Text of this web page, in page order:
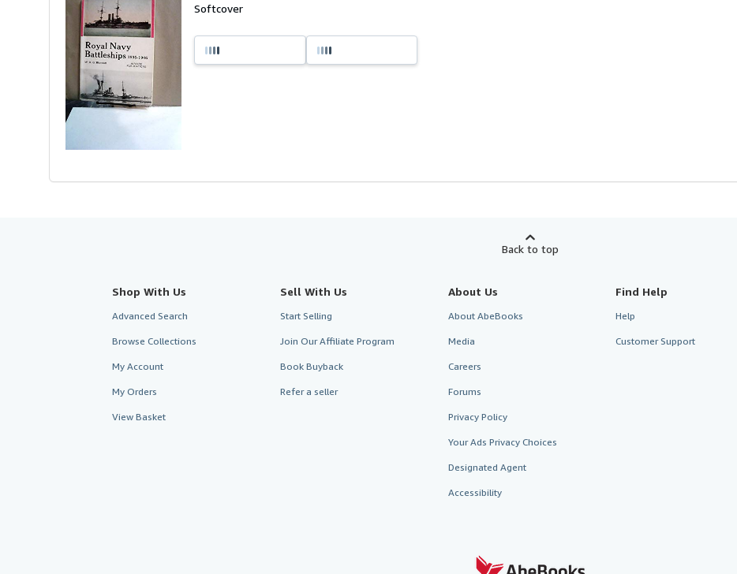
Softcover
Back to top
Shop With Us
Advanced Search
Browse Collections
My Account
My Orders
View Basket
Sell With Us
Start Selling
Join Our Affiliate Program
Book Buyback
Refer a seller
About Us
About AbeBooks
Media
Careers
Forums
Privacy Policy
Your Ads Privacy Choices
Designated Agent
Accessibility
Find Help
Help
Customer Support